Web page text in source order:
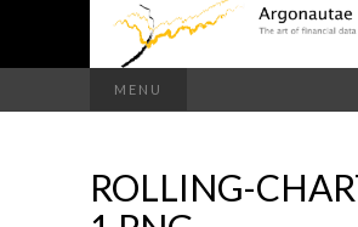
MENU
ROLLING-